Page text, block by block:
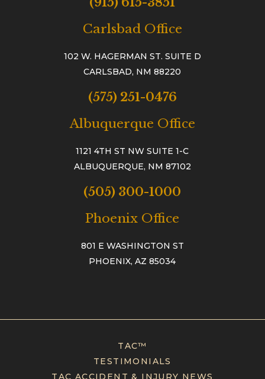
Carlsbad Office
102 W. HAGERMAN ST. SUITE D
CARLSBAD, NM 88220
(575) 251-0476
Albuquerque Office
1121 4TH ST NW SUITE 1-C
ALBUQUERQUE, NM 87102
(505) 300-1000
Phoenix Office
801 E WASHINGTON ST
PHOENIX, AZ 85034
TAC™
TESTIMONIALS
TAC ACCIDENT & INJURY NEWS